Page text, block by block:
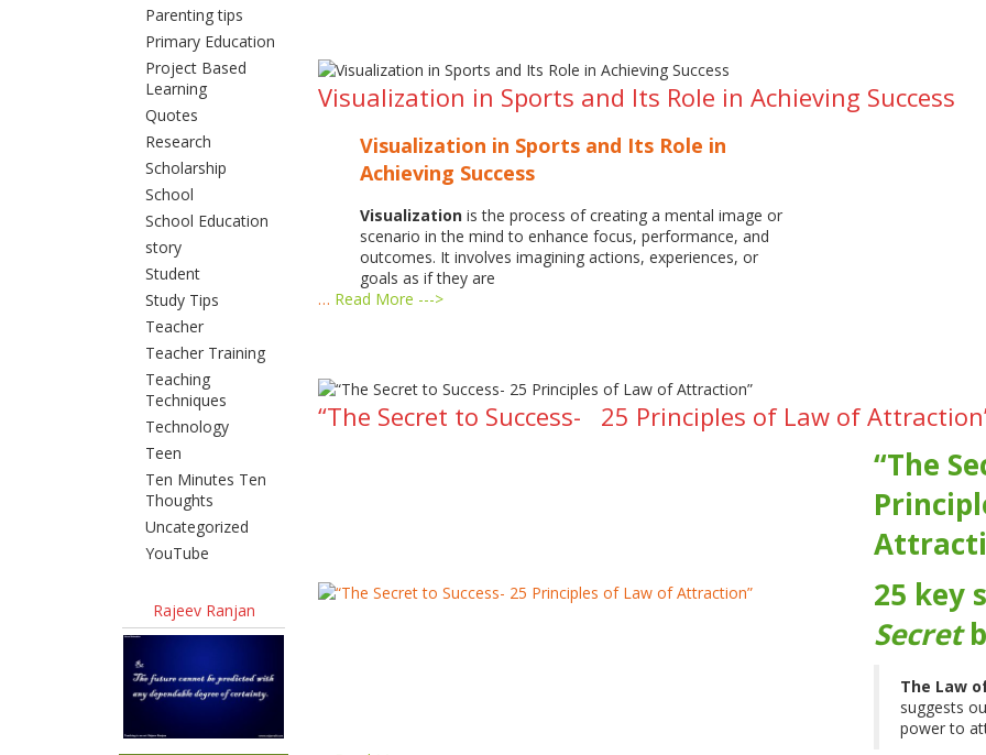
Parenting tips
Primary Education
Project Based
Learning
Quotes
Research
Scholarship
School
School Education
story
Student
Study Tips
Teacher
Teacher Training
Teaching
Techniques
Technology
Teen
Ten Minutes Ten
Thoughts
Uncategorized
YouTube
Rajeev Ranjan
Visualization in Sports and Its Role in Achieving Success
Visualization in Sports and Its Role in
Achieving Success
Visualizationis the process of creating a mental image or
scenario in the mind to enhance focus, performance, and
outcomes. It involves imagining actions, experiences, or
goals as if they are
… Read More --->
“The Secret to Success- 25 Principles of Law of
“The
25 key
Secret
The Law
suggests
power to